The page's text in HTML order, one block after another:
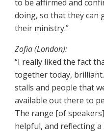
to be affirmed and
doing, so that they can
their ministry.”
Zofia (London):
“I really liked the fact
together today,
stalls and people that
available out there to
The range [of
helpful, and reflecting